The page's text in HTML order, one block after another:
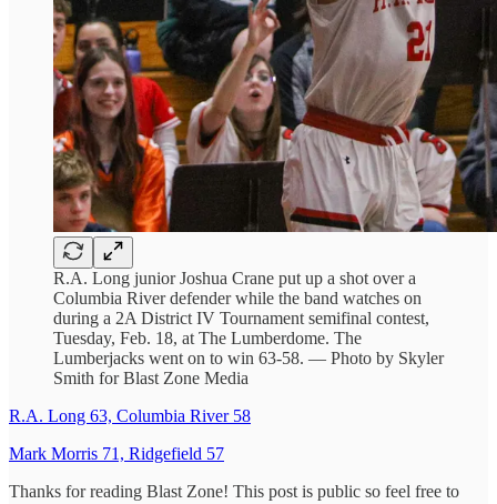
R.A. Long junior Joshua Crane put up a shot over a
Columbia River defender while the band watches on
during a 2A District IV Tournament semifinal contest,
Tuesday, Feb. 18, at The Lumberdome. The
Lumberjacks went on to win 63-58. — Photo by Skyler
Smith for Blast Zone Media
R.A. Long 63, Columbia River 58
Mark Morris 71, Ridgefield 57
Thanks for reading Blast Zone! This post is public so feel free to